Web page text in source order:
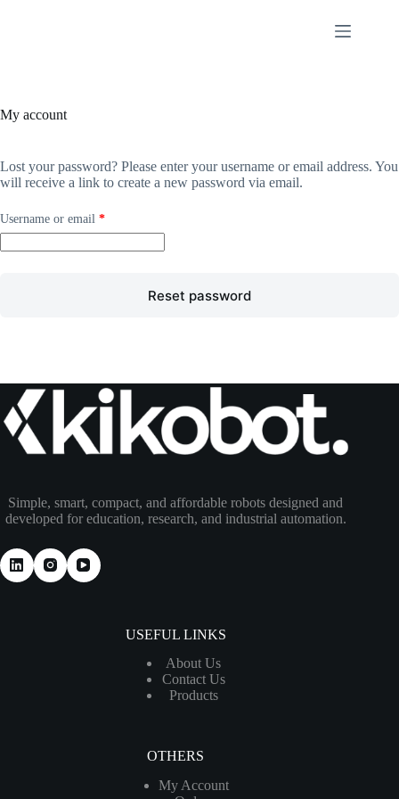
My account
Lost your password? Please enter your username or email address. You
will receive a link to create a new password via email.
Username or email *Required
Reset password
Simple, smart, compact, and affordable robots designed and
developed for education, research, and industrial automation.
USEFUL LINKS
About Us
Contact Us
Products
OTHERS
My Account